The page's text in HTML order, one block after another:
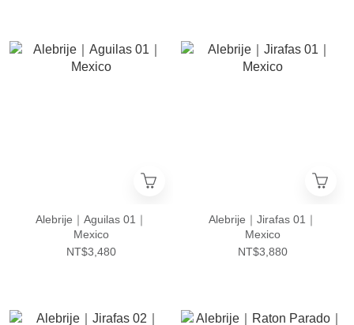
Alebrije｜Aguilas 01｜
Mexico
NT$3,480
Alebrije｜Jirafas 01｜
Mexico
NT$3,880